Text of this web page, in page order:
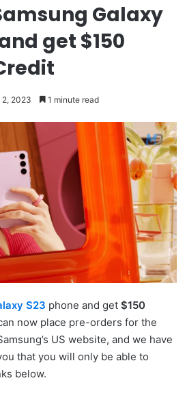
Galaxy
get $150
2, 2023 1 minute read
S23 phone and get $150
now place pre-orders for the
US website, and we have
that you will only be able to
below.